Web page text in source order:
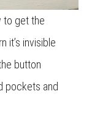
to get the
it’s invisible
button
pockets and